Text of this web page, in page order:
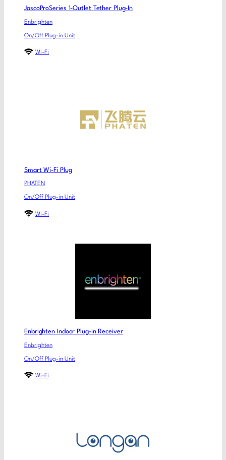
JascoProSeries 1-Outlet Tether Plug-In
Enbrighten
On/Off Plug-in Unit
Wi-Fi
Smart Wi-Fi Plug
PHATEN
On/Off Plug-in Unit
Wi-Fi
Enbrighten Indoor Plug-in Receiver
Enbrighten
On/Off Plug-in Unit
Wi-Fi